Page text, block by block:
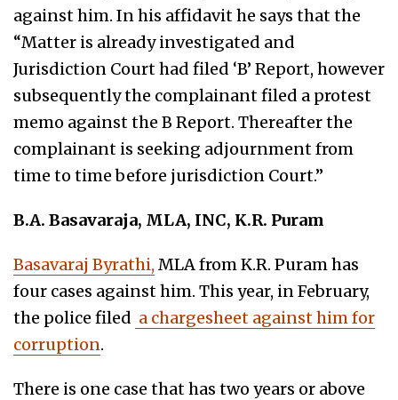
against him. In his affidavit he says that the
“Matter is already investigated and
Jurisdiction Court had filed ‘B’ Report, however
subsequently the complainant filed a protest
memo against the B Report. Thereafter the
complainant is seeking adjournment from
time to time before jurisdiction Court.”
B.A. Basavaraja, MLA, INC, K.R. Puram
Basavaraj Byrathi, MLA from K.R. Puram has
four cases against him. This year, in February,
the police filed a chargesheet against him for
corruption.
There is one case that has two years or above